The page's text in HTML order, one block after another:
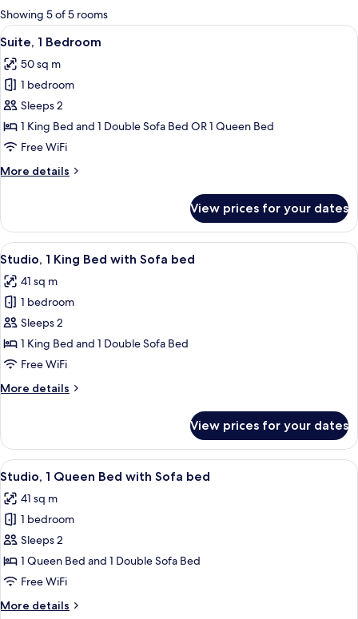
for
rooms
Showing 5 of 5 rooms
View
all
photos
for
Suite,
1
Bedroom
A hotel room with a kitchenette, a
8
Suite, 1 Bedroom
50 sq m
1 bedroom
Sleeps 2
1 King Bed and 1 Double Sofa Bed OR 1 Queen Bed
Free WiFi
More details
More
1
Bedroom
View prices for your dates
View
all
photos
for
Studio,
1
King
with
A hotel room with a bed, a sofa, a
8
Studio, 1 King Bed with Sofa bed
41 sq m
1 bedroom
Sleeps 2
1 King Bed and 1 Double Sofa Bed
Free WiFi
More details
More
1
King
Bed
Sofa
bed
View prices for your dates
View
all
photos
for
Studio,
1
Queen
with
A hotel room with a bed, a desk, a
7
Studio, 1 Queen Bed with Sofa bed
41 sq m
1 bedroom
Sleeps 2
1 Queen Bed and 1 Double Sofa Bed
Free WiFi
More details
More